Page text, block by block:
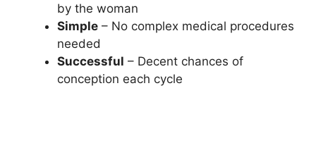
by the woman
Simple – No complex medical procedures
needed
Successful – Decent chances of
conception each cycle